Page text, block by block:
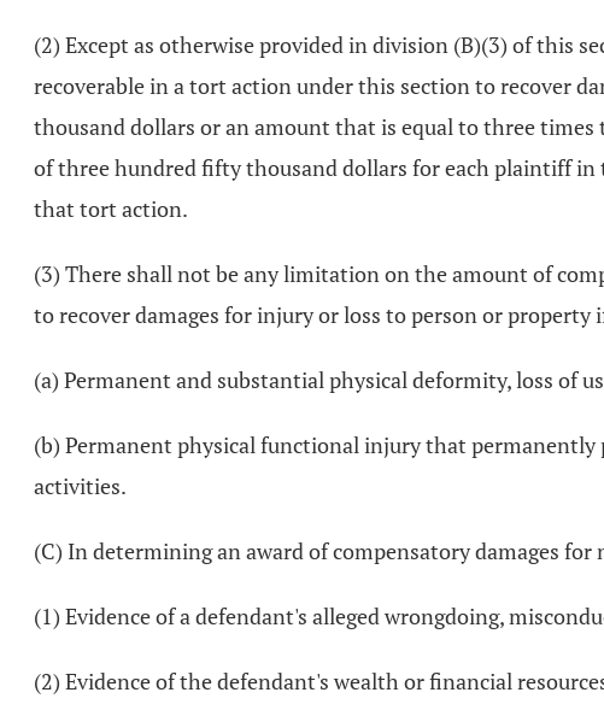
(2) Except as otherwise provided in division (B)(3) of this
recoverable in a tort action under this section to recover
thousand dollars or an amount that is equal to three
of three hundred fifty thousand dollars for each plaintiff
that tort action.
(3) There shall not be any limitation on the amount of
to recover damages for injury or loss to person or
(a) Permanent and substantial physical deformity, loss of
(b) Permanent physical functional injury that
activities.
(C) In determining an award of compensatory damages
(1) Evidence of a defendant's alleged wrongdoing,
(2) Evidence of the defendant's wealth or financial